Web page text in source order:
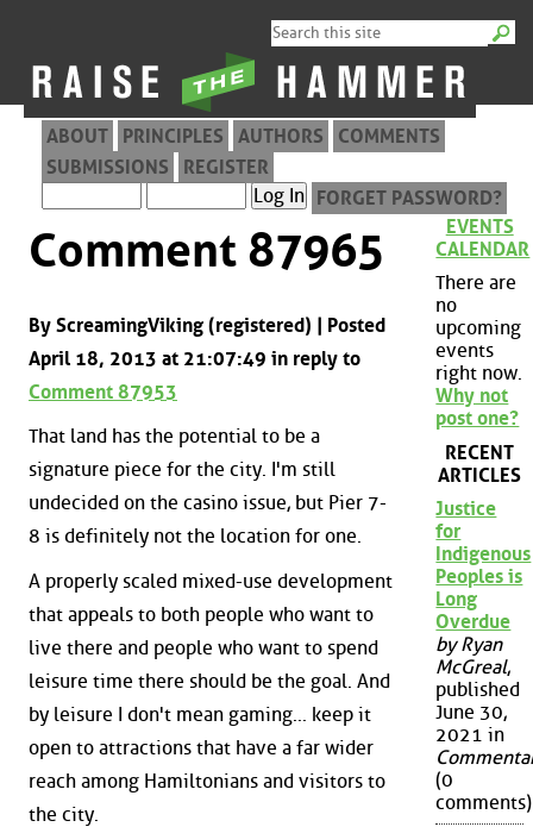
ABOUT PRINCIPLES AUTHORS
COMMENTS
SUBMISSIONS
REGISTER
FORGET PASSWORD?
Comment 87965
By ScreamingViking (registered) | Posted
April 18, 2013 at 21:07:49 in reply to
Comment 87953
That land has the potential to be a
signature piece for the city. I'm still
undecided on the casino issue, but Pier 7-
8 is definitely not the location for one.
A properly scaled mixed-use development
that appeals to both people who want to
live there and people who want to spend
leisure time there should be the goal. And
by leisure I don't mean gaming... keep it
open to attractions that have a far wider
reach among Hamiltonians and visitors to
the city.
EVENTS
CALENDAR
There are
no
upcoming
events
right now.
Why not
post one?
RECENT
ARTICLES
Justice
for
Indigenous
Peoples is
Long
Overdue
by Ryan
McGreal,
published
June 30,
2021 in
(0
comments)